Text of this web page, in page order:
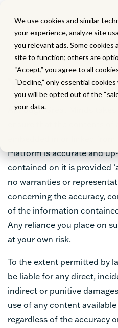
We use cookies and similar
your experience, analyze site
you relevant ads. Some cookies
site to function; others are
“Accept,” you agree to all
“Decline,” only essential
you will be opted out of the
your data.
YouTube
Although Great Minds
ensure that the contents of
embedded in or linked
Platform is accurate and
contained on it is provided
no warranties or
concerning the accuracy,
of the information
Any reliance you place on
at your own risk.
To the extent permitted by
be liable for any direct,
indirect or punitive
use of any content
regardless of the accuracy